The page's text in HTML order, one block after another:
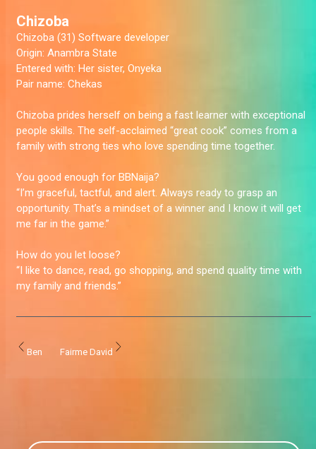
Chizoba
Chizoba (31) Software developer
Origin: Anambra State
Entered with: Her sister, Onyeka
Pair name: Chekas
Chizoba prides herself on being a fast learner with exceptional
people skills. The self-acclaimed “great cook” comes from a
family with strong ties who love spending time together.
You good enough for BBNaija?
“I’m graceful, tactful, and alert. Always ready to grasp an
opportunity. That’s a mindset of a winner and I know it will get
me far in the game.”
How do you let loose?
“I like to dance, read, go shopping, and spend quality time with
my family and friends.”
Ben Fairme David